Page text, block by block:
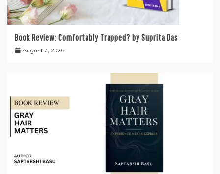
Book Review: Comfortably Trapped? by Suprita Das
August 7, 2026